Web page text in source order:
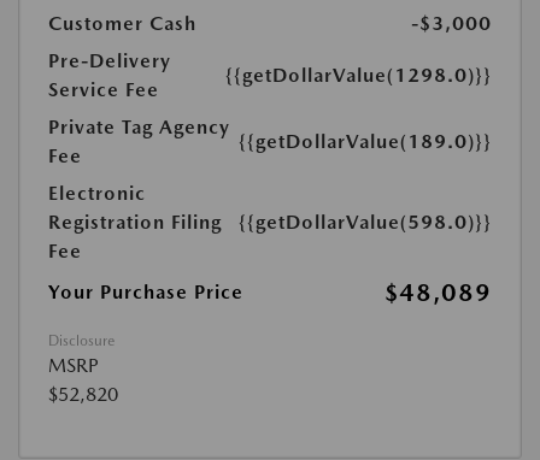
Customer Cash
-$3,000
Pre-Delivery
Service Fee
{{getDollarValue(1298.0)}}
Private Tag Agency
Fee
{{getDollarValue(189.0)}}
Electronic
Registration Filing
Fee
{{getDollarValue(598.0)}}
Your Purchase Price $48,089
Disclosure
MSRP
$52,820